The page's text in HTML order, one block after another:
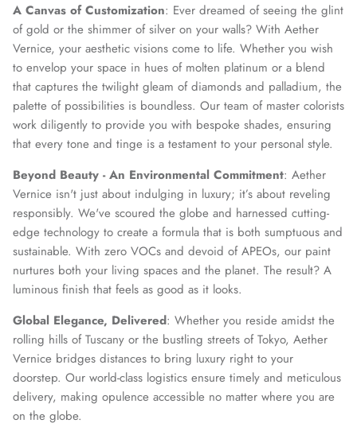
A Canvas of Customization: Ever dreamed of seeing the glint
of gold or the shimmer of silver on your walls? With Aether
Vernice, your aesthetic visions come to life. Whether you wish
to envelop your space in hues of molten platinum or a blend
that captures the twilight gleam of diamonds and palladium, the
palette of possibilities is boundless. Our team of master colorists
work diligently to provide you with bespoke shades, ensuring
that every tone and tinge is a testament to your personal style.
Beyond Beauty - An Environmental Commitment: Aether
Vernice isn't just about indulging in luxury; it’s about reveling
responsibly. We've scoured the globe and harnessed cutting-
edge technology to create a formula that is both sumptuous and
sustainable. With zero VOCs and devoid of APEOs, our paint
nurtures both your living spaces and the planet. The result? A
luminous finish that feels as good as it looks.
Global Elegance, Delivered: Whether you reside amidst the
rolling hills of Tuscany or the bustling streets of Tokyo, Aether
Vernice bridges distances to bring luxury right to your
doorstep. Our world-class logistics ensure timely and meticulous
delivery, making opulence accessible no matter where you are
on the globe.